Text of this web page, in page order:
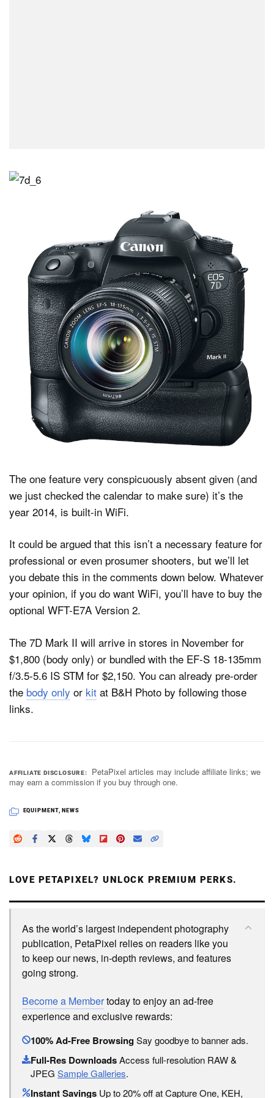
The one feature very conspicuously absent given (and
we just checked the calendar to make sure) it’s the
year 2014, is built-in WiFi.
It could be argued that this isn’t a necessary feature for
professional or even prosumer shooters, but we’ll let
you debate this in the comments down below. Whatever
your opinion, if you do want WiFi, you’ll have to buy the
optional WFT-E7A Version 2.
The 7D Mark II will arrive in stores in November for
$1,800 (body only) or bundled with the EF-S 18-135mm
f/3.5-5.6 IS STM for $2,150. You can already pre-order
the body only or kit at B&H Photo by following those
links.
AFFILIATE DISCLOSURE
PetaPixel articles may include affiliate links; we
may earn a commission if you buy through one.
EQUIPMENT, NEWS
LOVE PETAPIXEL? UNLOCK PREMIUM PERKS.
As the world’s largest independent photography
publication, PetaPixel relies on readers like you
to keep our news, in-depth reviews, and features
going strong.
Become a Membertoday to enjoy an ad-free
experience and exclusive rewards:
100% Ad-Free BrowsingSay goodbye to banner ads.
Full-Res DownloadsAccess full-resolution RAW &
JPEG Sample Galleries.
Instant Savings Up to 20% off at Capture One, KEH,